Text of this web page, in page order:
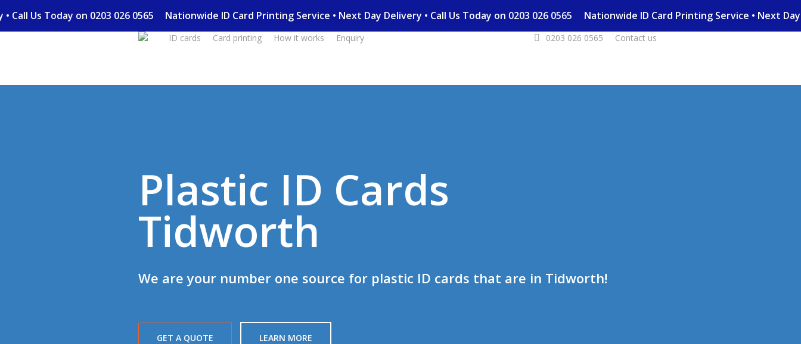
to
• Call Us Today on 0203 026 0565 Nationwide ID Card Printing Service • Next Day Delivery • Call Us Today on 0203 026 0565 Nationwide ID Card Printing Service • Next
ID cards Card printing How it works Enquiry 0203 026 0565 Contact us
Plastic ID Cards
Tidworth
We are your number one source for plastic ID cards that are in Tidworth!
GET A QUOTE LEARN MORE